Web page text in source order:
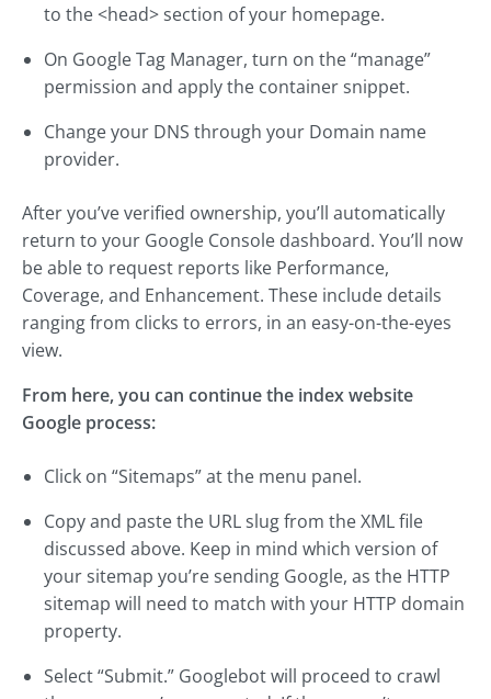
to the <head> section of your homepage.
On Google Tag Manager, turn on the “manage”
permission and apply the container snippet.
Change your DNS through your Domain name
provider.
After you’ve verified ownership, you’ll automatically
return to your Google Console dashboard. You’ll now
be able to request reports like Performance,
Coverage, and Enhancement. These include details
ranging from clicks to errors, in an easy-on-the-eyes
view.
From here, you can continue the index website
Google process:
Click on “Sitemaps” at the menu panel.
Copy and paste the URL slug from the XML file
discussed above. Keep in mind which version of
your sitemap you’re sending Google, as the HTTP
sitemap will need to match with your HTTP domain
property.
Select “Submit.” Googlebot will proceed to crawl